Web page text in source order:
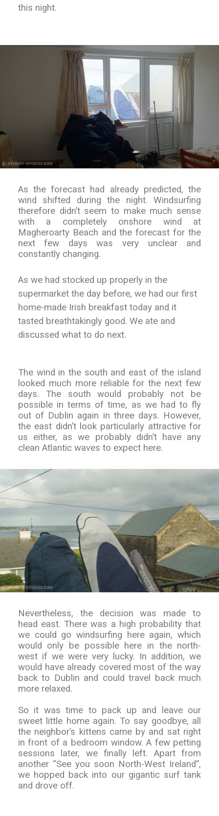
this night.
As the forecast had already predicted, the
wind shifted during the night. Windsurfing
therefore didn’t seem to make much sense
with a completely onshore wind at
Magheroarty Beach and the forecast for the
next few days was very unclear and
constantly changing.
As we had stocked up properly in the
supermarket the day before, we had our first
home-made Irish breakfast today and it
tasted breathtakingly good. We ate and
discussed what to do next.
The wind in the south and east of the island
looked much more reliable for the next few
days. The south would probably not be
possible in terms of time, as we had to fly
out of Dublin again in three days. However,
the east didn’t look particularly attractive for
us either, as we probably didn’t have any
clean Atlantic waves to expect here.
Nevertheless, the decision was made to
head east. There was a high probability that
we could go windsurfing here again, which
would only be possible here in the north-
west if we were very lucky. In addition, we
would have already covered most of the way
back to Dublin and could travel back much
more relaxed.
So it was time to pack up and leave our
sweet little home again. To say goodbye, all
the neighbor’s kittens came by and sat right
in front of a bedroom window. A few petting
sessions later, we finally left. Apart from
another “See you soon North-West Ireland”,
we hopped back into our gigantic surf tank
and drove off.